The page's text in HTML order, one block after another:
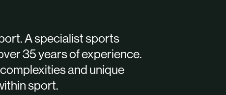
A specialist sports
35 years of experience.
and unique
sport.